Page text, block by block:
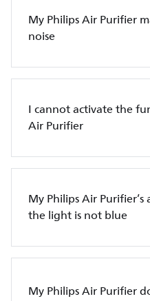
My Philips Air Purifier
noise
I cannot activate the
Air Purifier
My Philips Air
the light is not blue
My Philips Air Purifier